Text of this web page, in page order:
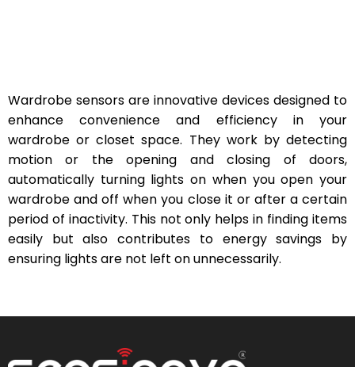
Wardrobe sensors are innovative devices designed to
enhance convenience and efficiency in your
wardrobe or closet space. They work by detecting
motion or the opening and closing of doors,
automatically turning lights on when you open your
wardrobe and off when you close it or after a certain
period of inactivity. This not only helps in finding items
easily but also contributes to energy savings by
ensuring lights are not left on unnecessarily.